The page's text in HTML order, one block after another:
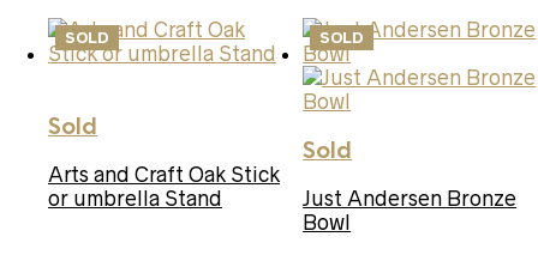
SOLD
Sold
Arts and Craft Oak Stick
or umbrella Stand
SOLD
Sold
Just Andersen Bronze
Bowl